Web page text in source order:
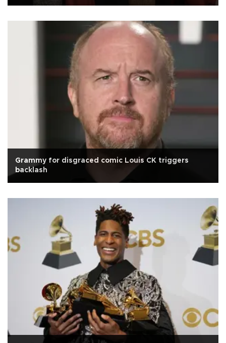
Grammy for disgraced comic Louis CK triggers
backlash